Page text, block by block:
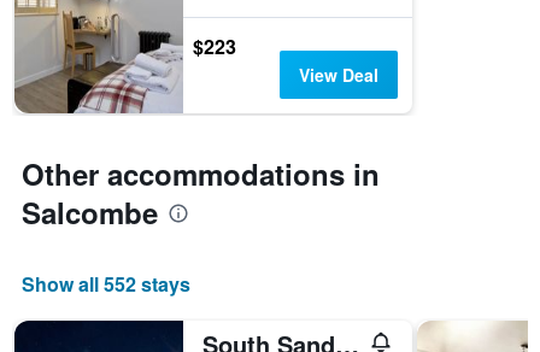
Y
axis
displaying
the
average
a
$223
View Deal
Other accommodations in
Salcombe
Show all 552 stays
South Sands Hotel